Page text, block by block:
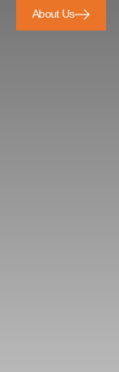
About Us